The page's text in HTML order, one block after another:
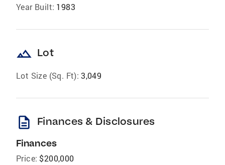
Year Built: 1983
landscape Lot
Lot Size (Sq. Ft): 3,049
description Finances & Disclosures
Finances
Price: $200,000